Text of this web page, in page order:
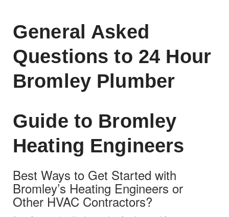
General Asked
Questions to 24 Hour
Bromley Plumber
Guide to Bromley
Heating Engineers
Best Ways to Get Started with
Bromley’s Heating Engineers or
Other HVAC Contractors?